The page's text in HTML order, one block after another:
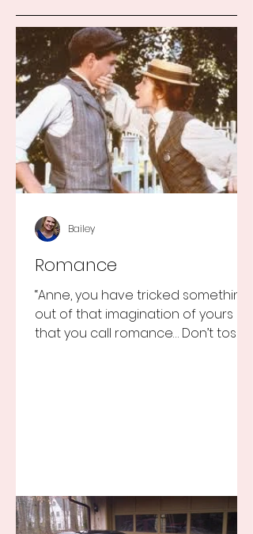
Romance
“Anne, you have tricked something
out of that imagination of yours
that you call romance… Don’t toss it
Bailey